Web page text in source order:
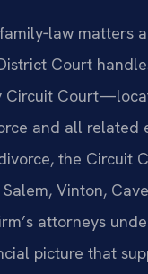
matters
Court
Circuit
and all related
the Circuit
Vinton,
attorneys
picture that